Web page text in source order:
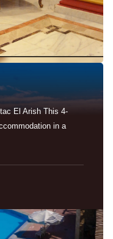
El Arish This 4-
in a